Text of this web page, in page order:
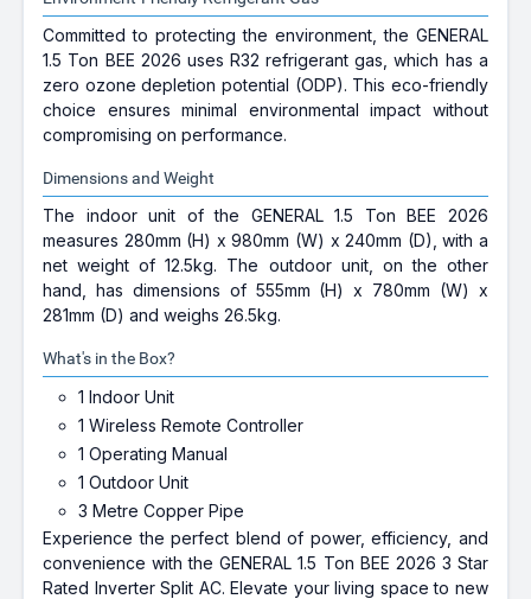
Committed to protecting the environment, the GENERAL
1.5 Ton BEE 2026 uses R32 refrigerant gas, which has a
zero ozone depletion potential (ODP). This eco-friendly
choice ensures minimal environmental impact without
compromising on performance.
Dimensions and Weight
The indoor unit of the GENERAL 1.5 Ton BEE 2026
measures 280mm (H) x 980mm (W) x 240mm (D), with a
net weight of 12.5kg. The outdoor unit, on the other
hand, has dimensions of 555mm (H) x 780mm (W) x
281mm (D) and weighs 26.5kg.
What's in the Box?
1 Indoor Unit
1 Wireless Remote Controller
1 Operating Manual
1 Outdoor Unit
3 Metre Copper Pipe
Experience the perfect blend of power, efficiency, and
convenience with the GENERAL 1.5 Ton BEE 2026 3 Star
Rated Inverter Split AC. Elevate your living space to new